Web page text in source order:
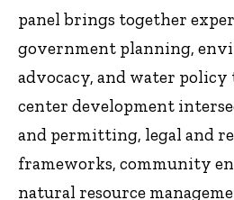
panel brings together
government planning,
advocacy, and water
center development
and permitting, legal and
frameworks, community
natural resource